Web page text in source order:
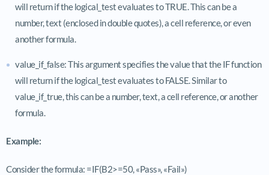
will return if the logical_test evaluates to TRUE. This can be a
number, text (enclosed in double quotes), a cell reference, or even
another formula.
value_if_false: This argument specifies the value that the IF function
will return if the logical_test evaluates to FALSE. Similar to
value_if_true, this can be a number, text, a cell reference, or another
formula.
Example:
Consider the formula: =IF(B2>=50, «Pass», «Fail»)